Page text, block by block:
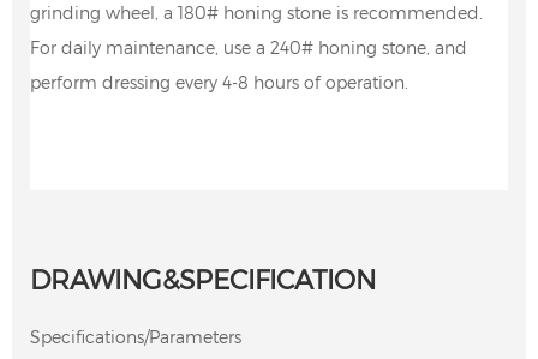
grinding wheel, a 180# honing stone is recommended.
For daily maintenance, use a 240# honing stone, and
perform dressing every 4-8 hours of operation.
DRAWING&SPECIFICATION
Specifications/Parameters